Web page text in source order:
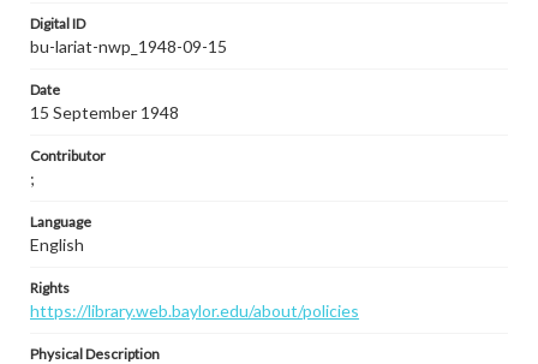
Digital ID
bu-lariat-nwp_1948-09-15
Date
15 September 1948
Contributor
;
Language
English
Rights
https://library.web.baylor.edu/about/policies
Physical Description